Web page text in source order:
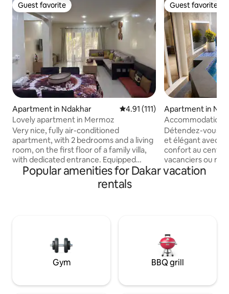
Guest favorite
Guest favorite
Apartment in Ndakhar 4.91 out of 5 average rating,
4.91 (111)
Lovely apartment in Mermoz
Very nice, fully air-conditioned
apartment, with 2 bedrooms and a living
room, on the first floor of a family villa,
with dedicated entrance. Equipped
kitchen: microwave, stove and oven,
Nespresso, fridge-freezer, washing
machine. Hot water available. The rate
center and the lively Almadies district.
Sea Plaza Shopping Center and Auchan
are a few minutes' walk away.
Guest favorite
Guest favorite
Apartment in
Accommodation
popular Mermoz
Détendez-vous
et élégant avec
confort au centre
vacanciers ou
pied de la plage de
quartier calme
dans Dakar Votre consommation
électrique est à
Popular amenities for Dakar vacation
rentals
Gym BBQ grill